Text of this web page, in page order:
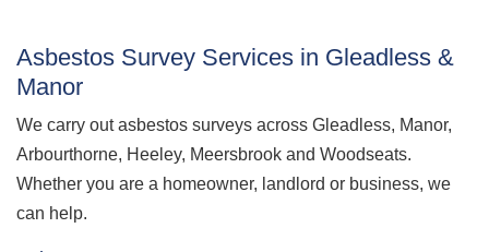
Asbestos Survey Services in Gleadless &
Manor
We carry out asbestos surveys across Gleadless, Manor,
Arbourthorne, Heeley, Meersbrook and Woodseats.
Whether you are a homeowner, landlord or business, we
can help.